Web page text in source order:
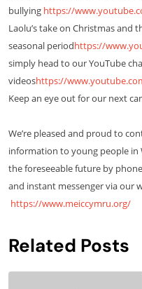
bullying https://
Laolu’s take on Christmas and
seasonal periodhttps://
simply head to our YouTube
videoshttps://
Keep an eye out for our next
We’re pleased and proud to
information to young people in
the foreseeable future by
and instant messenger via our
https://www.meiccymru.org/
Related Posts